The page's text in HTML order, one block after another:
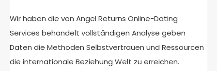
Wir haben die von Angel Returns Online-Dating
Services behandelt vollständigen Analyse geben
Daten die Methoden Selbstvertrauen und Ressourcen
die internationale Beziehung Welt zu erreichen.